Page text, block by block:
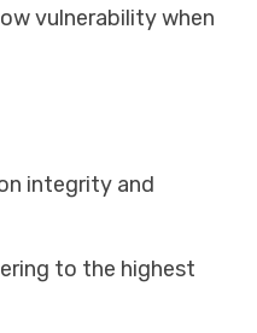
vulnerability when
integrity and
to the highest